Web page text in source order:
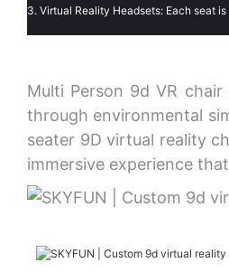
3. Virtual Reality Headsets: Each seat
Multi Person 9d VR
through environmental
seater 9D virtual reality
immersive experience